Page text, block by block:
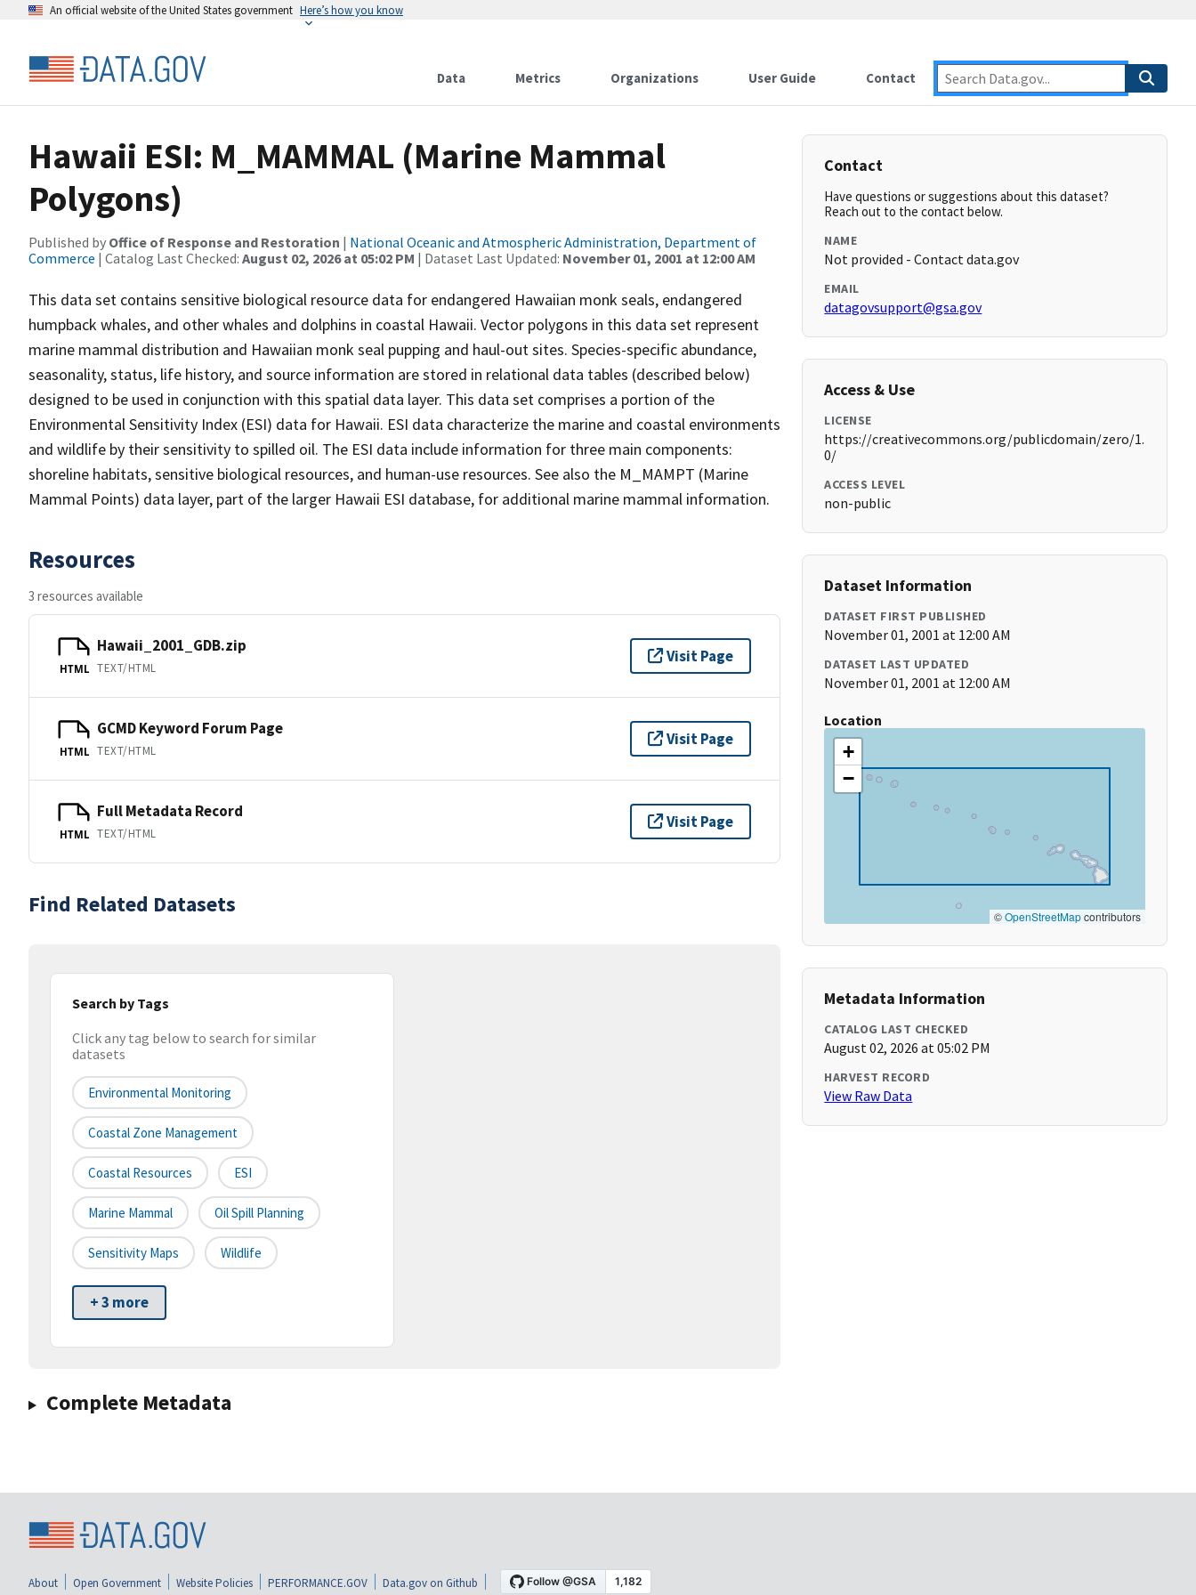
An official website of the United States government Here’s how you know
Data Metrics Organizations User Guide Contact
Hawaii ESI: M_MAMMAL (Marine Mammal
Polygons)
Published by Office of Response and Restoration | National Oceanic and Atmospheric Administration, Department of
Commerce | Catalog Last Checked: August 02, 2026 at 05:02 PM | Dataset Last Updated: November 01, 2001 at 12:00 AM
This data set contains sensitive biological resource data for endangered Hawaiian monk seals, endangered
humpback whales, and other whales and dolphins in coastal Hawaii. Vector polygons in this data set represent
marine mammal distribution and Hawaiian monk seal pupping and haul-out sites. Species-specific abundance,
seasonality, status, life history, and source information are stored in relational data tables (described below)
designed to be used in conjunction with this spatial data layer. This data set comprises a portion of the
Environmental Sensitivity Index (ESI) data for Hawaii. ESI data characterize the marine and coastal environments
and wildlife by their sensitivity to spilled oil. The ESI data include information for three main components:
shoreline habitats, sensitive biological resources, and human-use resources. See also the M_MAMPT (Marine
Mammal Points) data layer, part of the larger Hawaii ESI database, for additional marine mammal information.
Resources
3 resources available
HTML
Hawaii_2001_GDB.zip
TEXT/HTML
Visit Page
HTML
GCMD Keyword Forum Page
TEXT/HTML
Visit Page
HTML
Full Metadata Record
TEXT/HTML
Visit Page
Find Related Datasets
Search by Tags
Click any tag below to search for similar
datasets
Environmental Monitoring
Coastal Zone Management
Coastal Resources ESI
Marine Mammal Oil Spill Planning
Sensitivity Maps Wildlife
+ 3 more
Complete Metadata
Contact
Have questions or suggestions about this dataset?
Reach out to the contact below.
NAME
Not provided - Contact data.gov
EMAIL
datagovsupport@gsa.gov
Access & Use
LICENSE
https://creativecommons.org/publicdomain/zero/1.
0/
ACCESS LEVEL
non-public
Dataset Information
DATASET FIRST PUBLISHED
November 01, 2001 at 12:00 AM
DATASET LAST UPDATED
November 01, 2001 at 12:00 AM
Location
+
−
©OpenStreetMapcontributors
Metadata Information
CATALOG LAST CHECKED
August 02, 2026 at 05:02 PM
HARVEST RECORD
View Raw Data
About Open Government Website Policies PERFORMANCE.GOV Data.gov on Github